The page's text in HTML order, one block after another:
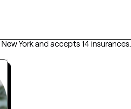
York and accepts 14 insurances.